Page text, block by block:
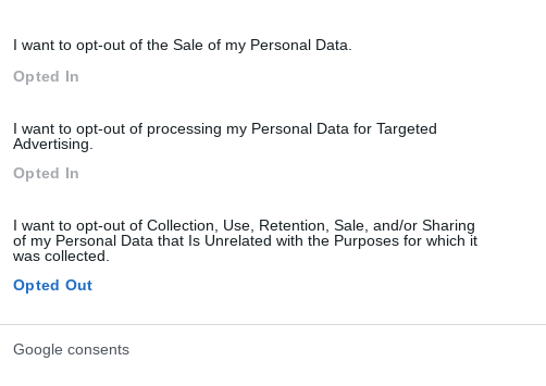
I want to opt-out of the Sale of my Personal Data.
Opted In
I want to opt-out of processing my Personal Data for Targeted
Advertising.
Opted In
I want to opt-out of Collection, Use, Retention, Sale, and/or Sharing
of my Personal Data that Is Unrelated with the Purposes for which it
was collected.
Opted Out
Google consents
di sosta notturna, isolato, ma presenti sempre diversi
Posizione
servizio. Sosta notturna tollerata